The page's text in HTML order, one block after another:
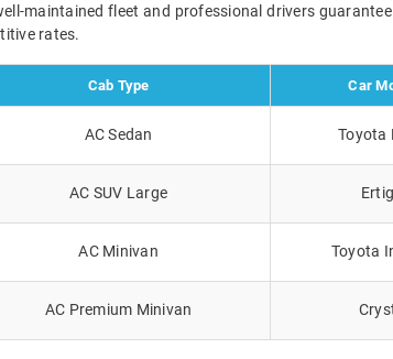
maintained fleet and professional drivers
rates.
Cab Type Car
AC Sedan Toyota
AC SUV Large
AC Minivan Toyota
AC Premium Minivan